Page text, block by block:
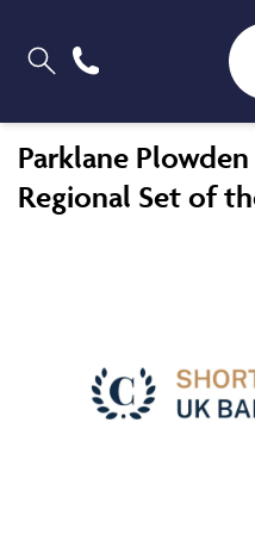
Parklane
Regional Set of